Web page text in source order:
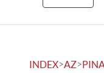
INDEX>AZ>